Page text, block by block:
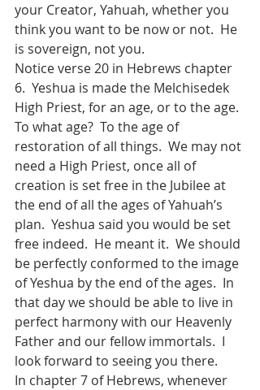
your Creator, Yahuah, whether you
think you want to be now or not.  He
is sovereign, not you.
Notice verse 20 in Hebrews chapter
6.  Yeshua is made the Melchisedek
High Priest, for an age, or to the age.
To what age?  To the age of
restoration of all things.  We may not
need a High Priest, once all of
creation is set free in the Jubilee at
the end of all the ages of Yahuah’s
plan.  Yeshua said you would be set
free indeed.  He meant it.  We should
be perfectly conformed to the image
of Yeshua by the end of the ages.  In
that day we should be able to live in
perfect harmony with our Heavenly
Father and our fellow immortals.  I
look forward to seeing you there.
In chapter 7 of Hebrews, whenever